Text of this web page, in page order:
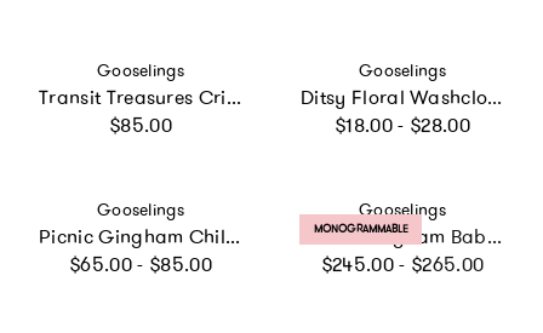
Vendor:
Gooselings
Transit Treasures Crib Sheet
Regular price
$85.00
Vendor:
Gooselings
Ditsy Floral Washcloth - Pink
Regular price
$18.00 - $28.00
Vendor:
Gooselings
Picnic Gingham Children's Hooded Towel - Pink
Regular price
$65.00 - $85.00
Vendor:
Gooselings
Picnic Gingham Baby Duvet Set, Prints
Regular price
$245.00 - $265.00
PRODUCT LABEL:
MONOGRAMMABLE